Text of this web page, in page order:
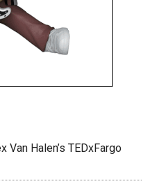
Van Halen’s TEDxFargo